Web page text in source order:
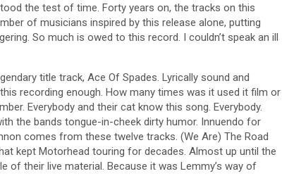
the test of time. Forty years on, the tracks on this
of musicians inspired by this release alone, putting
So much is owed to this record. I couldn’t speak an ill
title track, Ace Of Spades. Lyrically sound and
recording enough. How many times was it used it film or
Everybody and their cat know this song. Everybody.
the bands tongue-in-cheek dirty humor. Innuendo for
comes from these twelve tracks. (We Are) The Road
kept Motorhead touring for decades. Almost up until the
of their live material. Because it was Lemmy’s way of